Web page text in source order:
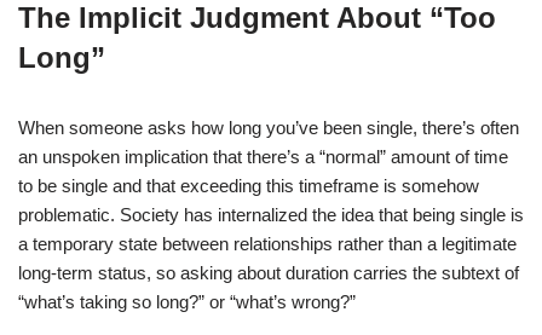
The Implicit Judgment About “Too
Long”
When someone asks how long you’ve been single, there’s often
an unspoken implication that there’s a “normal” amount of time
to be single and that exceeding this timeframe is somehow
problematic. Society has internalized the idea that being single is
a temporary state between relationships rather than a legitimate
long-term status, so asking about duration carries the subtext of
“what’s taking so long?” or “what’s wrong?”